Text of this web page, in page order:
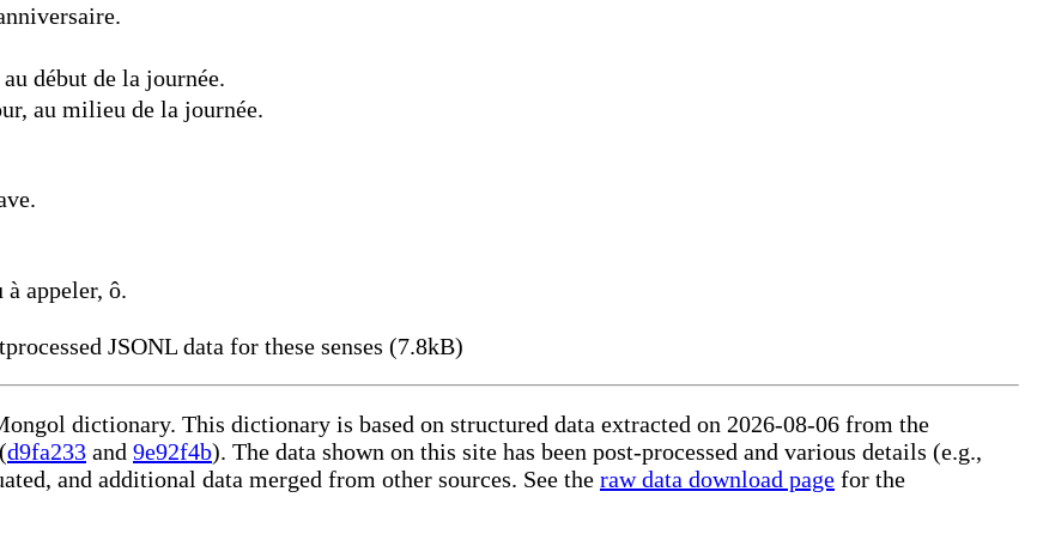
début de la journée.
au milieu de la journée.
appeler, ô.
JSONL data for these senses (7.8kB)
dictionary. This dictionary is based on structured data extracted on 2026-08-06 from the
(d9fa233 and 9e92f4b). The data shown on this site has been post-processed and various details (e.g.,
and additional data merged from other sources. See the raw data download page for the